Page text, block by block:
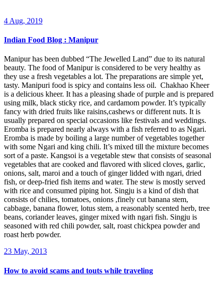
4 Aug, 2019
Indian Food Blog : Manipur
Manipur has been dubbed “The Jewelled Land” due to its natural
beauty. The food of Manipur is considered to be very healthy as
they use a fresh vegetables a lot. The preparations are simple yet,
tasty. Manipuri food is spicy and contains less oil. Chakhao Kheer
is a delicious kheer. It has a pleasing shade of purple and is prepared
using milk, black sticky rice, and cardamom powder. It’s typically
fancy with dried fruits like raisins,cashews or different nuts. It is
usually prepared on special occasions like festivals and weddings.
Eromba is prepared nearly always with a fish referred to as Ngari.
Eromba is made by boiling a large number of vegetables together
with some Ngari and king chili. It’s mixed till the mixture becomes
sort of a paste. Kangsoi is a vegetable stew that consists of seasonal
vegetables that are cooked and flavored with sliced cloves, garlic,
onions, salt, maroi and a touch of ginger lidded with ngari, dried
fish, or deep-fried fish items and water. The stew is mostly served
with rice and consumed piping hot. Singju is a kind of dish that
consists of chilies, tomatoes, onions ,finely cut banana stem,
cabbage, banana flower, lotus stem, a reasonably scented herb, tree
beans, coriander leaves, ginger mixed with ngari fish. Singju is
seasoned with red chili powder, salt, roast chickpea powder and
roast herb powder.
23 May, 2013
How to avoid scams and touts while traveling